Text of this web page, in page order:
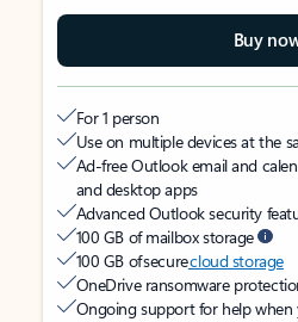
Buy
For 1 person
Use on multiple devices at the
Ad-free Outlook email and
and desktop apps
Advanced Outlook security
100 GB of mailbox storage
100 GB of securecloud storage
OneDrive ransomware
Ongoing support for help when